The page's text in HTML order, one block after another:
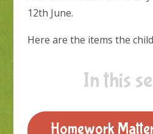
12th June.
Here are the items the
In this
Homework